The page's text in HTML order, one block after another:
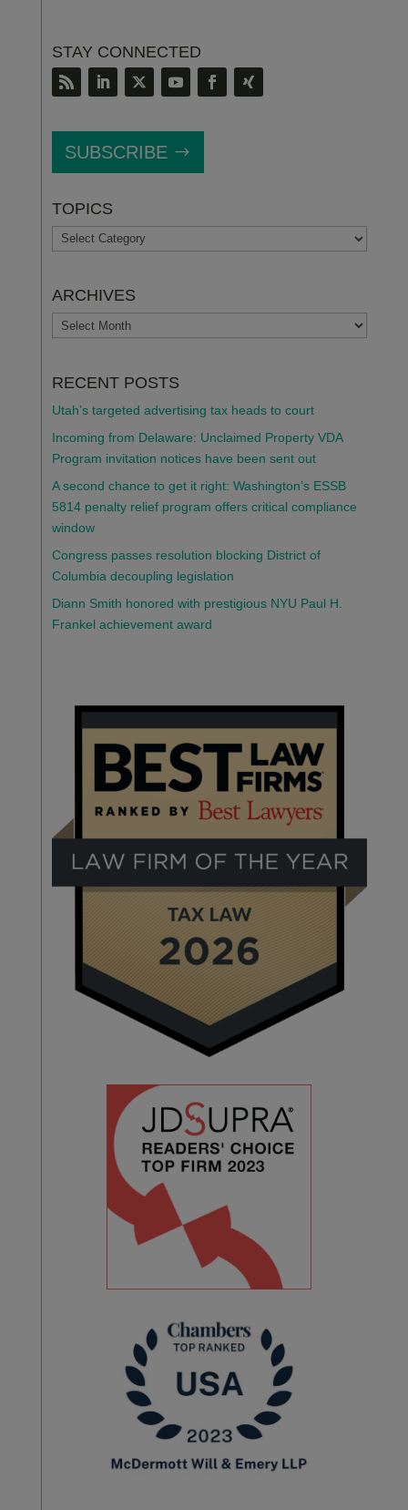
STAY CONNECTED
SUBSCRIBE
TOPICS
TOPICS
ARCHIVES
ARCHIVES
RECENT POSTS
Utah’s targeted advertising tax heads to court
Incoming from Delaware: Unclaimed Property VDA
Program invitation notices have been sent out
A second chance to get it right: Washington’s ESSB
5814 penalty relief program offers critical compliance
window
Congress passes resolution blocking District of
Columbia decoupling legislation
Diann Smith honored with prestigious NYU Paul H.
Frankel achievement award